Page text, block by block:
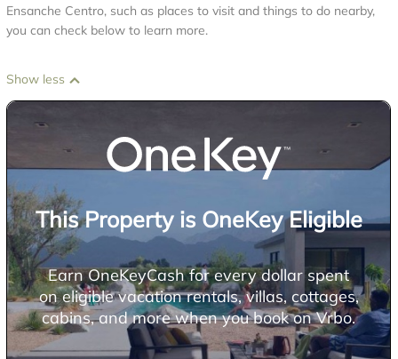
Ensanche Centro, such as places to visit and things to do nearby,
you can check below to learn more.
Show less
This Property is OneKey Eligible
Earn OneKeyCash for every dollar spent
on eligible vacation rentals, villas, cottages,
cabins, and more when you book on Vrbo.